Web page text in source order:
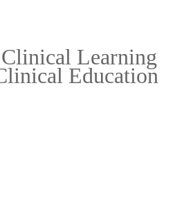
Learning
Education